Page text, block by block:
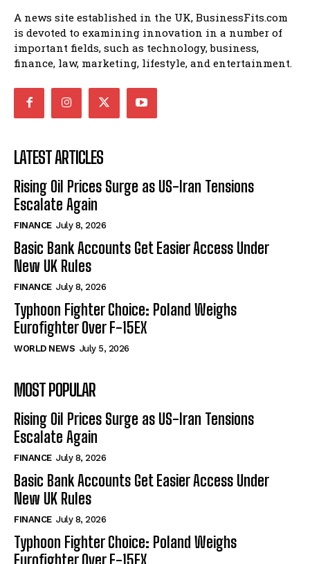
A news site established in the UK, BusinessFits.com
is devoted to examining innovation in a number of
important fields, such as technology, business,
finance, law, marketing, lifestyle, and entertainment.
LATEST ARTICLES
Rising Oil Prices Surge as US-Iran Tensions
Escalate Again
FINANCE July 8, 2026
Basic Bank Accounts Get Easier Access Under
New UK Rules
FINANCE July 8, 2026
Typhoon Fighter Choice: Poland Weighs
Eurofighter Over F-15EX
WORLD NEWS July 5, 2026
MOST POPULAR
Rising Oil Prices Surge as US-Iran Tensions
Escalate Again
FINANCE July 8, 2026
Basic Bank Accounts Get Easier Access Under
New UK Rules
FINANCE July 8, 2026
Typhoon Fighter Choice: Poland Weighs
Eurofighter Over F-15EX